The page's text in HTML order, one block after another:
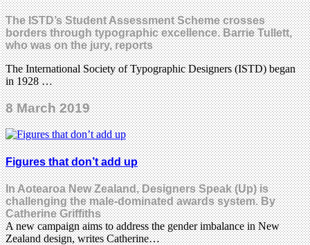
The ISTD’s Student Assessment Scheme crosses
borders through typographic excellence. Barrie Tullett,
who was on the jury, reports
The International Society of Typographic Designers (ISTD) began
in 1928 …
8 March 2019
Figures that don’t add up
In Aotearoa New Zealand, Designers Speak (Up) is
challenging the male-dominated awards system. By
Catherine Griffiths
A new campaign aims to address the gender imbalance in New
Zealand design, writes Catherine…